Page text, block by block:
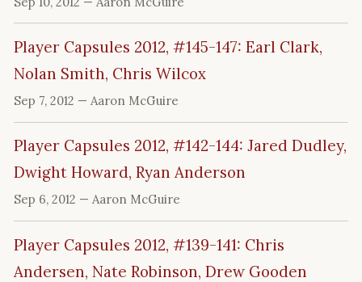
Player Capsules 2012, #145-147: Earl Clark,
Nolan Smith, Chris Wilcox
Sep 7, 2012 — Aaron McGuire
Player Capsules 2012, #142-144: Jared Dudley,
Dwight Howard, Ryan Anderson
Sep 6, 2012 — Aaron McGuire
Player Capsules 2012, #139-141: Chris
Andersen, Nate Robinson, Drew Gooden